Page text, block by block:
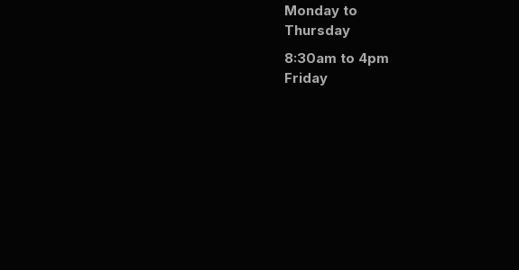
Monday to
Thursday
8:30am to 4pm
Friday